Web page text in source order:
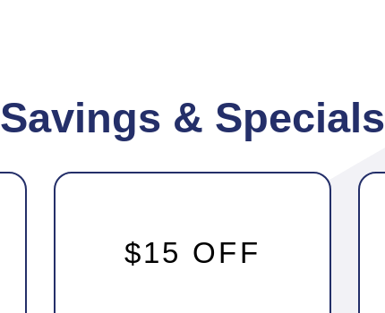
Savings & Specials
$15 OFF